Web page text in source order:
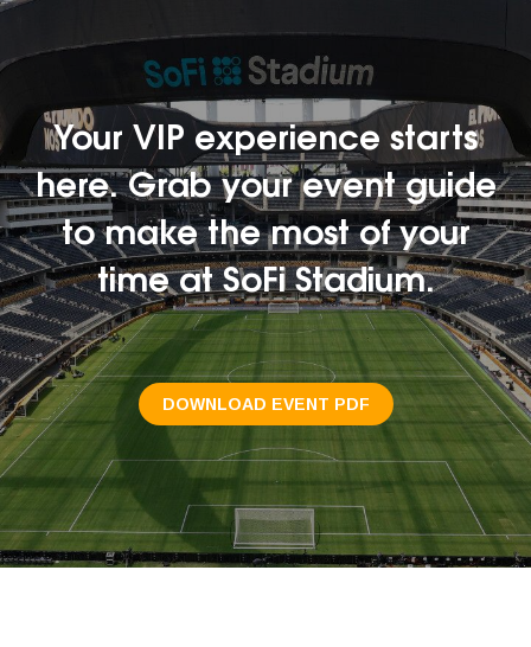
Your VIP experience starts
here. Grab your event guide
to make the most of your
time at SoFi Stadium.
DOWNLOAD EVENT PDF